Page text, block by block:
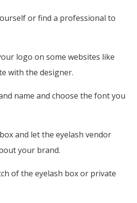
or find a professional to
logo on some websites like
with the designer.
name and choose the font you
and let the eyelash vendor
your brand.
of the eyelash box or private